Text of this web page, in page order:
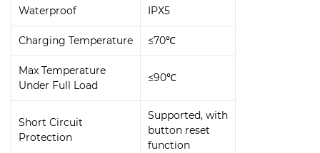
Waterproof IPX5
Charging Temperature ≤70℃
Max Temperature
Under Full Load
≤90℃
Short Circuit
Protection
Supported, with
button reset
function